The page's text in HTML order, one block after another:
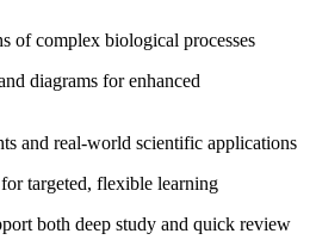
of complex biological processes
diagrams for enhanced
and real-world scientific applications
targeted, flexible learning
both deep study and quick review